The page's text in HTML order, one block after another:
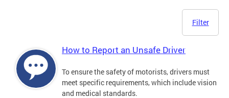
Filter
How to Report an Unsafe Driver
To ensure the safety of motorists, drivers must
meet specific requirements, which include vision
and medical standards.